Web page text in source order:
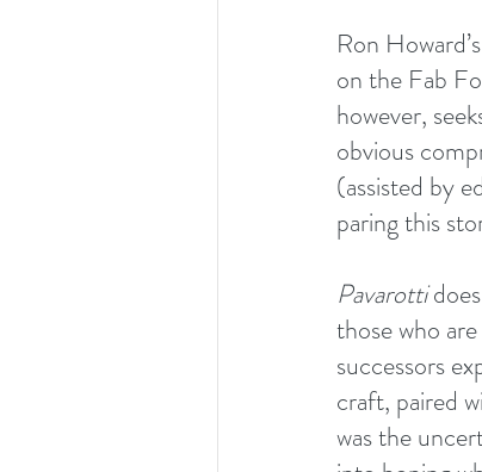
Ron
on the Fab
however,
obvious
(assisted by
paring this
Pavarotti
those who
successors
craft, paired
was the